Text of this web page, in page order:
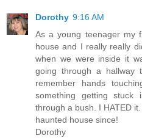
Dorothy 9:16 AM
As a young teenager my
house and I really really
when we were inside it
going through a
remember hands
something getting
through a bush. I HATED
haunted house since!
Dorothy